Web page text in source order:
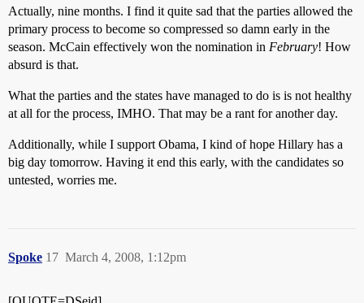
Actually, nine months. I find it quite sad that the parties allowed the
primary process to become so compressed so damn early in the
season. McCain effectively won the nomination in February! How
absurd is that.
What the parties and the states have managed to do is is not healthy
at all for the process, IMHO. That may be a rant for another day.
Additionally, while I support Obama, I kind of hope Hillary has a
big day tomorrow. Having it end this early, with the candidates so
untested, worries me.
Spoke March 4, 2008, 1:12pm
17